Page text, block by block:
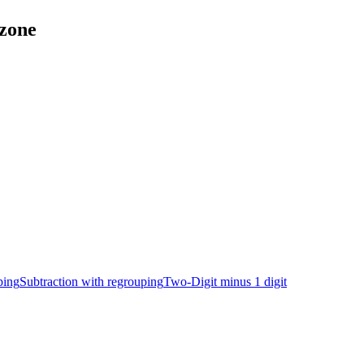
Subtraction with regroupingTwo-Digit minus 1 digit